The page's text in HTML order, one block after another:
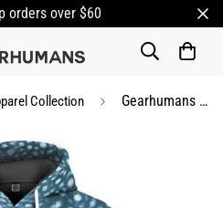
orders over $60
Collection Gearhumans 3D Whale Shark Custom Tshirt Hoodie Apparel